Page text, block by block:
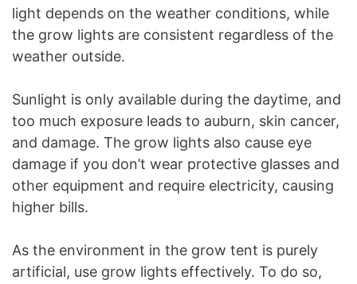
light depends on the weather conditions, while
the grow lights are consistent regardless of the
weather outside.
Sunlight is only available during the daytime, and
too much exposure leads to auburn, skin cancer,
and damage. The grow lights also cause eye
damage if you don’t wear protective glasses and
other equipment and require electricity, causing
higher bills.
As the environment in the grow tent is purely
artificial, use grow lights effectively. To do so,